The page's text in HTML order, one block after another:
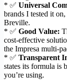
* ✅ Universal
brands I tested it
Breville.
* ✅ Good Value:
cost-effective
the Impresa multi-
* ✅ Transparent
states its formula is
you’re using.